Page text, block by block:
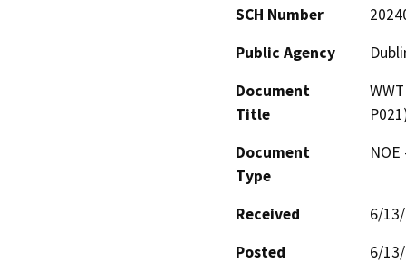
SCH Number
Public Agency
Document
Title
Document
Type
Received
6/
Posted
6/